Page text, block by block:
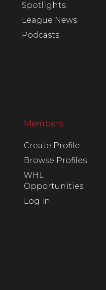
Spotlights
League News
Podcasts
Members
Create Profile
Browse Profiles
WHL
Opportunities
Log In